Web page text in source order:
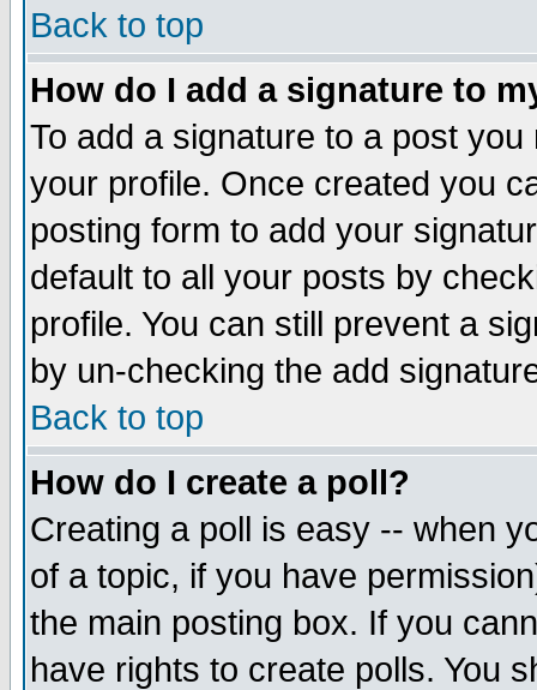
Back to top
How do I add a signature to
To add a signature to a post
your profile. Once created you
posting form to add your
default to all your posts by
profile. You can still prevent a
by un-checking the add
Back to top
How do I create a poll?
Creating a poll is easy -- when
of a topic, if you have
the main posting box. If you
have rights to create polls. You